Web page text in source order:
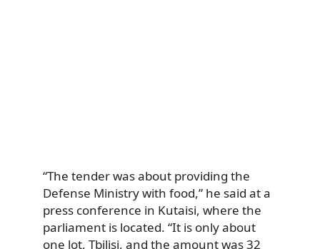
“The tender was about providing the
Defense Ministry with food,” he said at a
press conference in Kutaisi, where the
parliament is located. “It is only about
one lot, Tbilisi, and the amount was 32